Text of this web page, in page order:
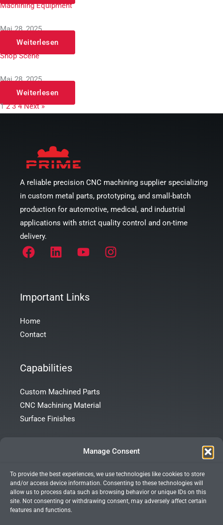
Manage Consent
To provide the best experiences, we use technologies like cookies to store
and/or access device information. Consenting to these technologies will
allow us to process data such as browsing behavior or unique IDs on this
site. Not consenting or withdrawing consent, may adversely affect certain
features and functions.
Machining Equipment
Mai 28, 2025
Weiterlesen
Shop Scene
Mai 28, 2025
Weiterlesen
1 2 3 4 Next »
A reliable precision CNC machining supplier specializing
in custom metal parts, prototyping, and small-batch
production for automotive, medical, and industrial
applications with strict quality control and on-time
delivery.
Important Links
Home
Contact
Capabilities
Custom Machined Parts
CNC Machining Material
Surface Finishes
Room 101, Building 172, Tong’an Garden, Tong’an District,
Xiamen City, Fujian Province, China
+86 13599927066